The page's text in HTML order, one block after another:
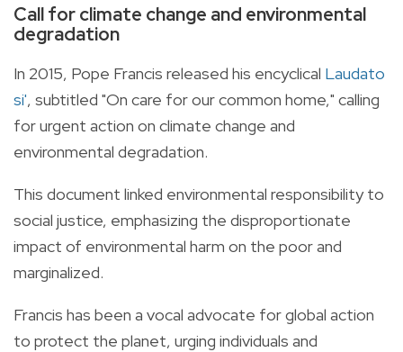
Call for climate change and environmental
degradation
In 2015, Pope Francis released his encyclical Laudato
si', subtitled "On care for our common home," calling
for urgent action on climate change and
environmental degradation.
This document linked environmental responsibility to
social justice, emphasizing the disproportionate
impact of environmental harm on the poor and
marginalized.
Francis has been a vocal advocate for global action
to protect the planet, urging individuals and